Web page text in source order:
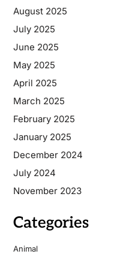
August 2025
July 2025
June 2025
May 2025
April 2025
March 2025
February 2025
January 2025
December 2024
July 2024
November 2023
Categories
Animal